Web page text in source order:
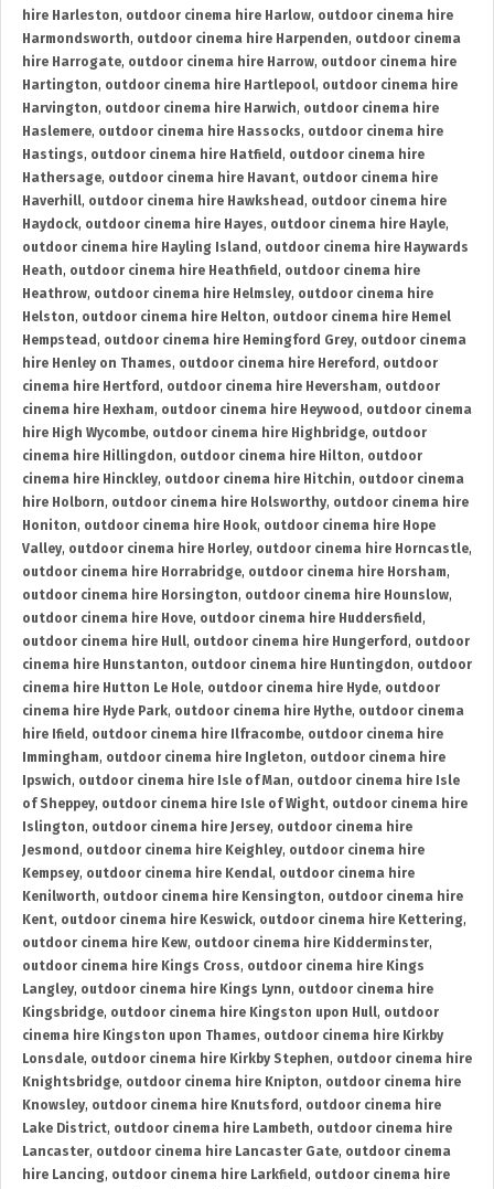
hire Harleston, outdoor cinema hire Harlow, outdoor cinema hire
Harmondsworth, outdoor cinema hire Harpenden, outdoor cinema
hire Harrogate, outdoor cinema hire Harrow, outdoor cinema hire
Hartington, outdoor cinema hire Hartlepool, outdoor cinema hire
Harvington, outdoor cinema hire Harwich, outdoor cinema hire
Haslemere, outdoor cinema hire Hassocks, outdoor cinema hire
Hastings, outdoor cinema hire Hatfield , outdoor cinema hire
Hathersage, outdoor cinema hire Havant, outdoor cinema hire
Haverhill, outdoor cinema hire Hawkshead , outdoor cinema hire
Haydock, outdoor cinema hire Hayes, outdoor cinema hire Hayle,
outdoor cinema hire Hayling Island , outdoor cinema hire Haywards
Heath, outdoor cinema hire Heathfield , outdoor cinema hire
Heathrow, outdoor cinema hire Helmsley, outdoor cinema hire
Helston, outdoor cinema hire Helton, outdoor cinema hire Hemel
Hempstead , outdoor cinema hire Hemingford Grey, outdoor cinema
hire Henley on Thames, outdoor cinema hire Hereford , outdoor
cinema hire Hertford , outdoor cinema hire Heversham, outdoor
cinema hire Hexham, outdoor cinema hire Heywood , outdoor cinema
hire High Wycombe, outdoor cinema hire Highbridge, outdoor
cinema hire Hillingdon, outdoor cinema hire Hilton, outdoor
cinema hire Hinckley, outdoor cinema hire Hitchin, outdoor cinema
hire Holborn, outdoor cinema hire Holsworthy, outdoor cinema hire
Honiton, outdoor cinema hire Hook, outdoor cinema hire Hope
Valley, outdoor cinema hire Horley, outdoor cinema hire Horncastle,
outdoor cinema hire Horrabridge, outdoor cinema hire Horsham,
outdoor cinema hire Horsington, outdoor cinema hire Hounslow,
outdoor cinema hire Hove, outdoor cinema hire Huddersfield ,
outdoor cinema hire Hull, outdoor cinema hire Hungerford , outdoor
cinema hire Hunstanton, outdoor cinema hire Huntingdon, outdoor
cinema hire Hutton Le Hole, outdoor cinema hire Hyde, outdoor
cinema hire Hyde Park, outdoor cinema hire Hythe, outdoor cinema
hire Ifield , outdoor cinema hire Ilfracombe, outdoor cinema hire
Immingham, outdoor cinema hire Ingleton, outdoor cinema hire
Ipswich, outdoor cinema hire Isle of Man, outdoor cinema hire Isle
of Sheppey, outdoor cinema hire Isle of Wight, outdoor cinema hire
Islington, outdoor cinema hire Jersey, outdoor cinema hire
Jesmond , outdoor cinema hire Keighley, outdoor cinema hire
Kempsey, outdoor cinema hire Kendal, outdoor cinema hire
Kenilworth, outdoor cinema hire Kensington, outdoor cinema hire
Kent, outdoor cinema hire Keswick, outdoor cinema hire Kettering,
outdoor cinema hire Kew, outdoor cinema hire Kidderminster,
outdoor cinema hire Kings Cross, outdoor cinema hire Kings
Langley, outdoor cinema hire Kings Lynn, outdoor cinema hire
Kingsbridge, outdoor cinema hire Kingston upon Hull, outdoor
cinema hire Kingston upon Thames, outdoor cinema hire Kirkby
Lonsdale, outdoor cinema hire Kirkby Stephen, outdoor cinema hire
Knightsbridge, outdoor cinema hire Knipton, outdoor cinema hire
Knowsley, outdoor cinema hire Knutsford , outdoor cinema hire
Lake District, outdoor cinema hire Lambeth, outdoor cinema hire
Lancaster, outdoor cinema hire Lancaster Gate, outdoor cinema
hire Lancing, outdoor cinema hire Larkfield , outdoor cinema hire